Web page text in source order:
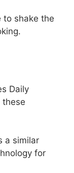
to shake the
Daily
these
a similar
for